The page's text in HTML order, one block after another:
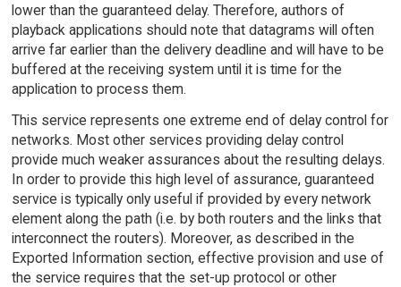
lower than the guaranteed delay. Therefore, authors of
playback applications should note that datagrams will often
arrive far earlier than the delivery deadline and will have to be
buffered at the receiving system until it is time for the
application to process them.
This service represents one extreme end of delay control for
networks. Most other services providing delay control
provide much weaker assurances about the resulting delays.
In order to provide this high level of assurance, guaranteed
service is typically only useful if provided by every network
element along the path (i.e. by both routers and the links that
interconnect the routers). Moreover, as described in the
Exported Information section, effective provision and use of
the service requires that the set-up protocol or other